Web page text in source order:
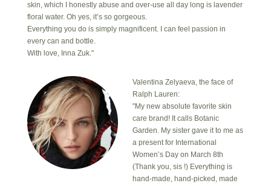
skin, which I honestly abuse and over-use all day long is lavender
floral water. Oh yes, it’s so gorgeous.
Everything you do is simply magnificent. I can feel passion in
every can and bottle.
With love, Inna Zuk."
Valentina Zelyaeva, the face of
Ralph Lauren:
"My new absolute favorite skin
care brand! It calls Botanic
Garden. My sister gave it to me as
a present for International
Women’s Day on March 8th
(Thank you, sis !) Everything is
hand-made, hand-picked, made